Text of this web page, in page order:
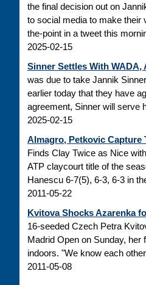
the final decision out on
to social media to make their
the-point in a tweet this
2025-02-15
Sinner Settles With
was due to take Jannik
earlier today that they have
agreement, Sinner will serve
2025-02-15
Almagro, Petkovic Capture
Finds Clay Twice as Nice
ATP claycourt title of the
Hanescu 6-7(5), 6-3, 6-3 in
2011-05-22
Kvitova Shocks Azarenka
16-seeded Czech Petra
Madrid Open on Sunday, her
indoors. "We know each
2011-05-08